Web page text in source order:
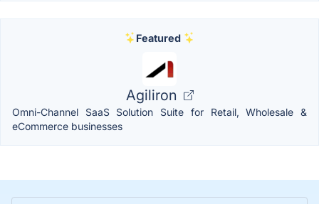
Featured
Agiliron
Omni-Channel SaaS Solution Suite for Retail, Wholesale &
eCommerce businesses